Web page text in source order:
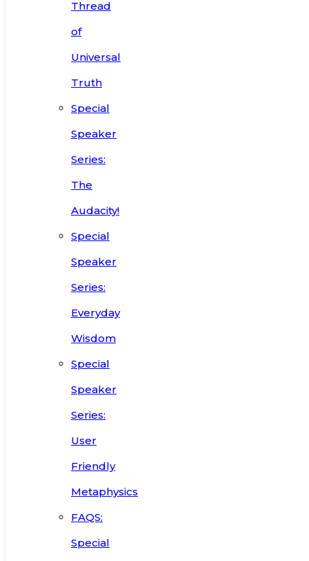
Thread
of
Universal
Truth
Special
Speaker
Series:
The
Audacity!
Special
Speaker
Series:
Everyday
Wisdom
Special
Speaker
Series:
User
Friendly
Metaphysics
FAQS:
Special